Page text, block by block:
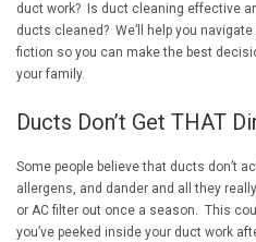
duct work? Is duct cleaning effective
ducts cleaned? We’ll help you
fiction so you can make the best
your family.
Ducts Don’t Get THAT
Some people believe that ducts don’t
allergens, and dander and all they
or AC filter out once a season. This
you’ve peeked inside your duct work